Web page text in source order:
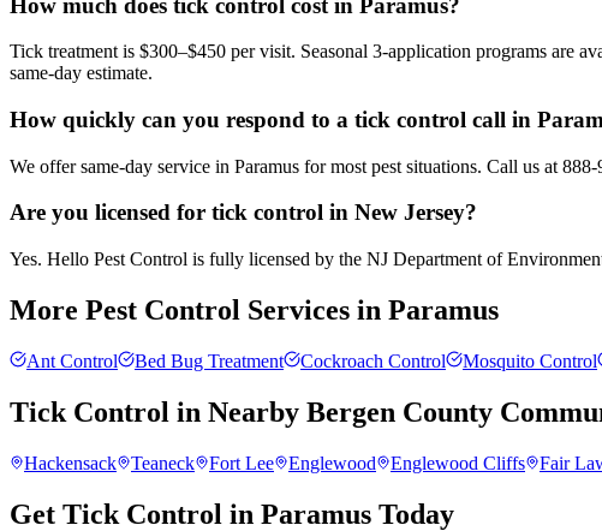
Tick treatment is $300–$450 per visit. Seasonal 3-application programs are
same-day estimate.
How quickly can you respond to a tick control call in
We offer same-day service in Paramus for most pest situations. Call us at
Are you licensed for tick control in New Jersey?
Yes. Hello Pest Control is fully licensed by the NJ Department of
More Pest Control Services in Paramus
Ant Control Bed Bug Treatment Cockroach Control Mosquito Control
Tick Control in Nearby Bergen County
Hackensack Teaneck Fort Lee Englewood Englewood Cliffs Fair
Get Tick Control in Paramus Today